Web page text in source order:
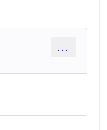
...